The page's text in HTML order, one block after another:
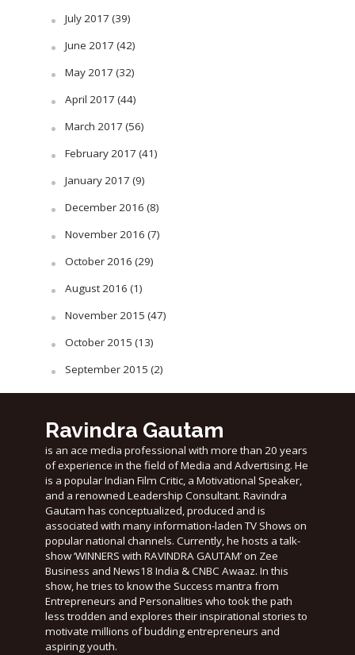
July 2017 (39)
June 2017 (42)
May 2017 (32)
April 2017 (44)
March 2017 (56)
February 2017 (41)
January 2017 (9)
December 2016 (8)
November 2016 (7)
October 2016 (29)
August 2016 (1)
November 2015 (47)
October 2015 (13)
September 2015 (2)
Ravindra Gautam
is an ace media professional with more than 20 years
of experience in the field of Media and Advertising. He
is a popular Indian Film Critic, a Motivational Speaker,
and a renowned Leadership Consultant. Ravindra
Gautam has conceptualized, produced and is
associated with many information-laden TV Shows on
popular national channels. Currently, he hosts a talk-
show ‘WINNERS with RAVINDRA GAUTAM’ on Zee
Business and News18 India & CNBC Awaaz. In this
show, he tries to know the Success mantra from
Entrepreneurs and Personalities who took the path
less trodden and explores their inspirational stories to
motivate millions of budding entrepreneurs and
aspiring youth.